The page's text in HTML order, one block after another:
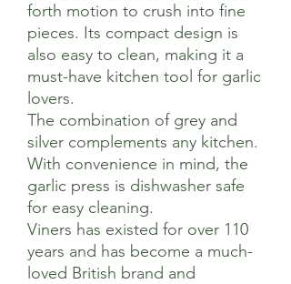
forth motion to crush into fine
pieces. Its compact design is
also easy to clean, making it a
must-have kitchen tool for garlic
lovers.
The combination of grey and
silver complements any kitchen.
With convenience in mind, the
garlic press is dishwasher safe
for easy cleaning.
Viners has existed for over 110
years and has become a much-
loved British brand and